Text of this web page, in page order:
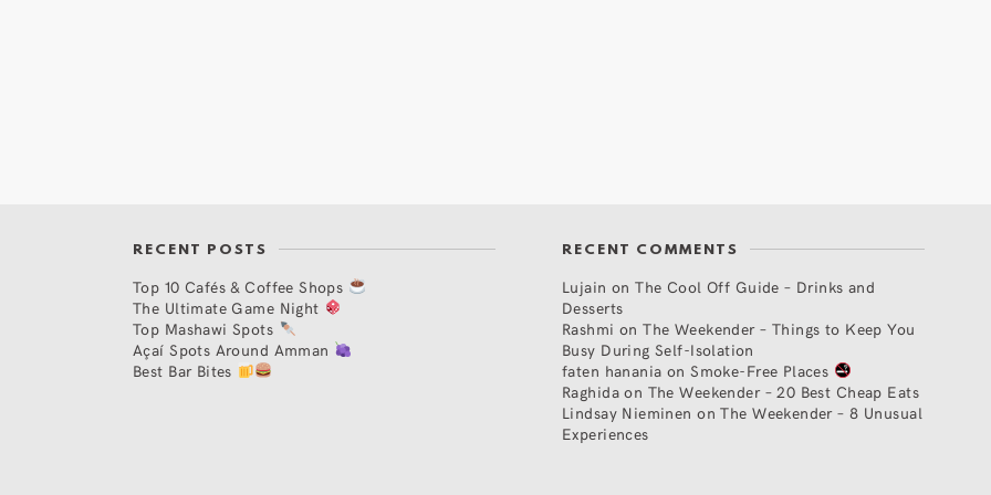
RECENT POSTS
Top 10 Cafés & Coffee Shops
The Ultimate Game Night
Top Mashawi Spots
Açaí Spots Around Amman
Best Bar Bites
RECENT COMMENTS
Lujain onThe Cool Off Guide – Drinks and
Desserts
Rashmi onThe Weekender – Things to Keep You
Busy During Self-Isolation
faten hanania onSmoke-Free Places
Raghidaon The Weekender – 20 Best Cheap Eats
Lindsay Nieminen onThe Weekender – 8 Unusual
Experiences